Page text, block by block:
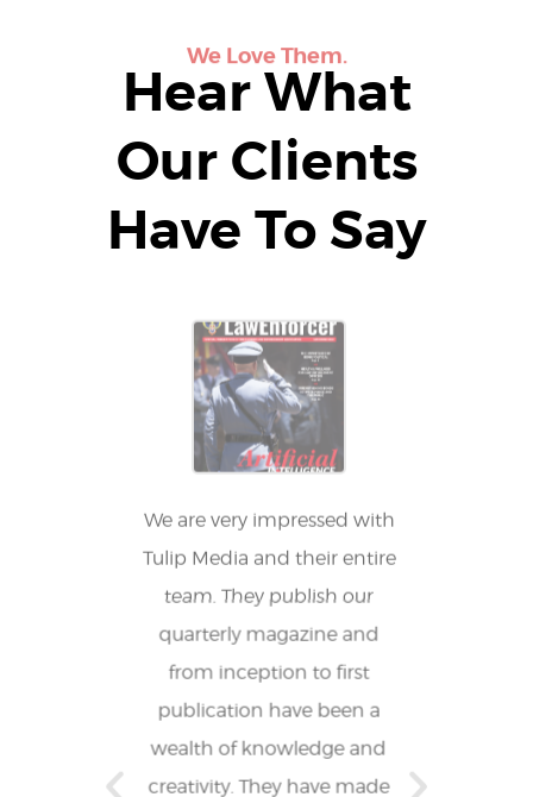
We Love Them.
Hear What
Our Clients
Have To Say
We are very impressed with
Tulip Media and their entire
team. They publish our
quarterly magazine and
from inception to first
publication have been a
wealth of knowledge and
creativity. They have made